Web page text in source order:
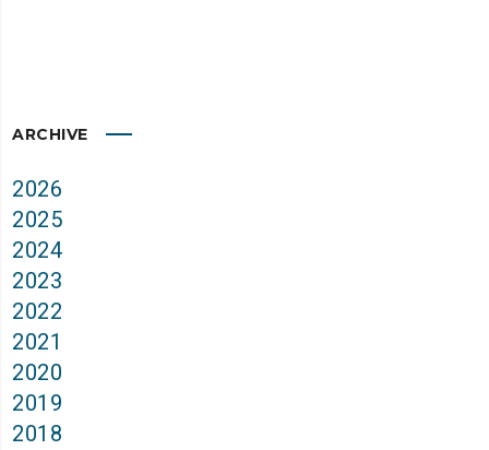
ARCHIVE
2026
2025
2024
2023
2022
2021
2020
2019
2018